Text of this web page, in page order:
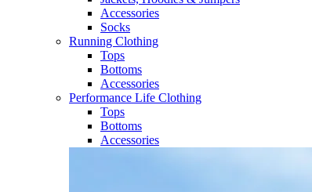
Accessories
Socks​
Running Clothing
Tops
Bottoms
Accessories
Performance Life Clothing
Tops
Bottoms
Accessories​